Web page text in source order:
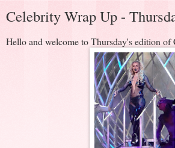
Celebrity Wrap Up -
Hello and welcome to Thursday's edition of